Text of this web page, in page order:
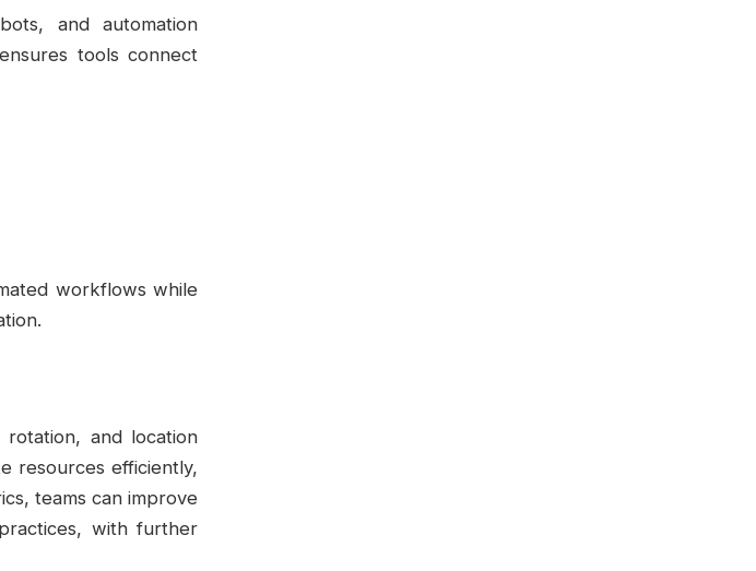
and automation
tools connect
workflows while
and location
resources efficiently,
teams can improve
with further